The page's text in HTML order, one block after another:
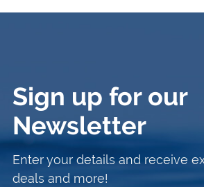
Sign up for our
Newsletter
Enter your details and receive
deals and more!